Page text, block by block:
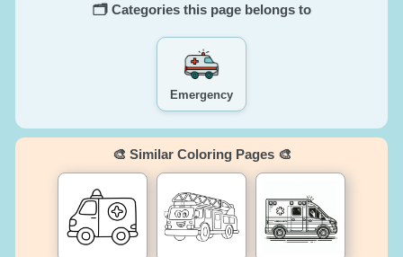
🗂️ Categories this page belongs to
Emergency
🎨 Similar Coloring Pages 🎨